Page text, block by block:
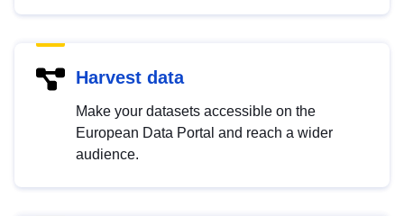
Harvest data
Make your datasets accessible on the
European Data Portal and reach a wider
audience.